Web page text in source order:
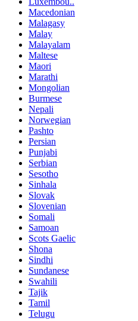
Macedonian
Malagasy
Malay
Malayalam
Maltese
Maori
Marathi
Mongolian
Burmese
Nepali
Norwegian
Pashto
Persian
Punjabi
Serbian
Sesotho
Sinhala
Slovak
Slovenian
Somali
Samoan
Scots Gaelic
Shona
Sindhi
Sundanese
Swahili
Tajik
Tamil
Telugu